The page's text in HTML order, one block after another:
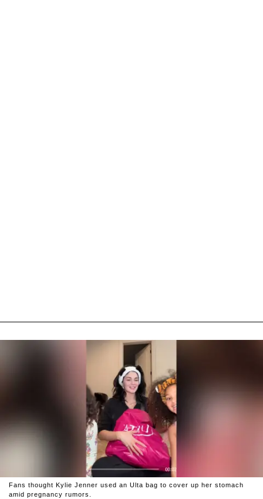
Fans thought Kylie Jenner used an Ulta bag to cover up her stomach
amid pregnancy rumors.